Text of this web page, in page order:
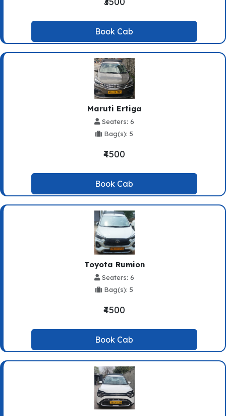
Book Cab
Maruti Ertiga
Seaters: 6
Bag(s): 5
₹4500
Book Cab
Toyota Rumion
Seaters: 6
Bag(s): 5
₹4500
Book Cab